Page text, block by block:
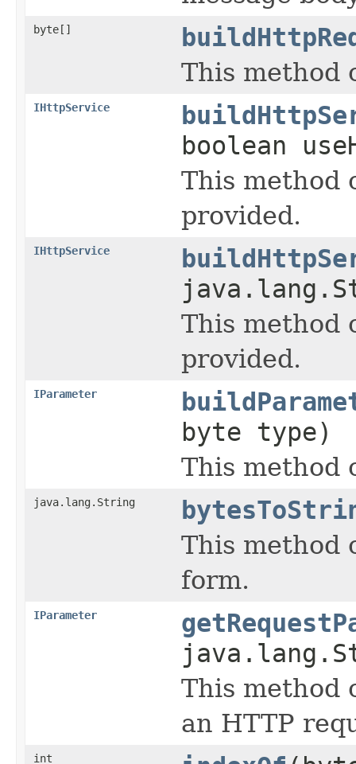
byte[]
This method
IHttpService
boolean
This method
provided.
IHttpService
This method
provided.
IParameter
byte type)
This method
java.lang.String
This method
form.
IParameter
This method
an HTTP
int